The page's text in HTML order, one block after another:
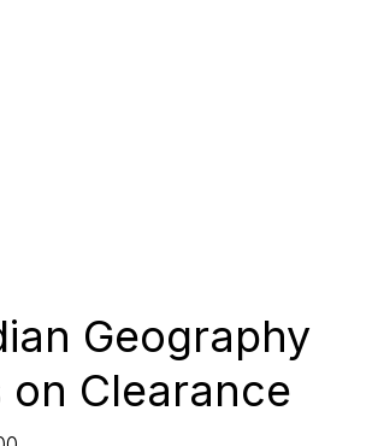
Geography
on Clearance